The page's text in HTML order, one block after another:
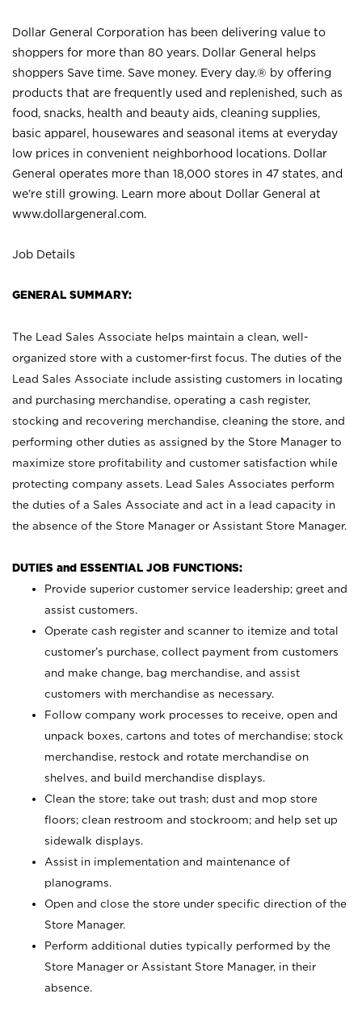
Dollar General Corporation has been delivering value to
shoppers for more than 80 years. Dollar General helps
shoppers Save time. Save money. Every day.® by offering
products that are frequently used and replenished, such as
food, snacks, health and beauty aids, cleaning supplies,
basic apparel, housewares and seasonal items at everyday
low prices in convenient neighborhood locations. Dollar
General operates more than 18,000 stores in 47 states, and
we’re still growing. Learn more about Dollar General at
www.dollargeneral.com.
Job Details
GENERAL SUMMARY:
The Lead Sales Associate helps maintain a clean, well-
organized store with a customer-first focus. The duties of the
Lead Sales Associate include assisting customers in locating
and purchasing merchandise, operating a cash register,
stocking and recovering merchandise, cleaning the store, and
performing other duties as assigned by the Store Manager to
maximize store profitability and customer satisfaction while
protecting company assets. Lead Sales Associates perform
the duties of a Sales Associate and act in a lead capacity in
the absence of the Store Manager or Assistant Store Manager.
DUTIES and ESSENTIAL JOB FUNCTIONS:
Provide superior customer service leadership; greet and
assist customers.
Operate cash register and scanner to itemize and total
customer’s purchase, collect payment from customers
and make change, bag merchandise, and assist
customers with merchandise as necessary.
Follow company work processes to receive, open and
unpack boxes, cartons and totes of merchandise; stock
merchandise, restock and rotate merchandise on
shelves, and build merchandise displays.
Clean the store; take out trash; dust and mop store
floors; clean restroom and stockroom; and help set up
sidewalk displays.
Assist in implementation and maintenance of
planograms.
Open and close the store under specific direction of the
Store Manager.
Perform additional duties typically performed by the
Store Manager or Assistant Store Manager, in their
absence.